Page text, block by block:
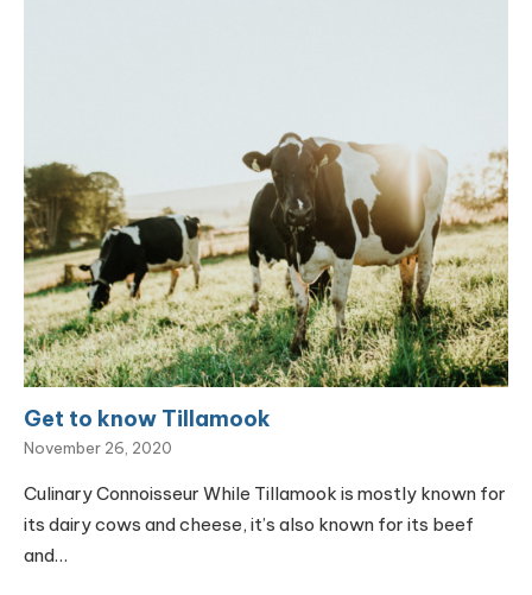
Get to know Tillamook
November 26, 2020
Culinary Connoisseur While Tillamook is mostly known for
its dairy cows and cheese, it’s also known for its beef
and…